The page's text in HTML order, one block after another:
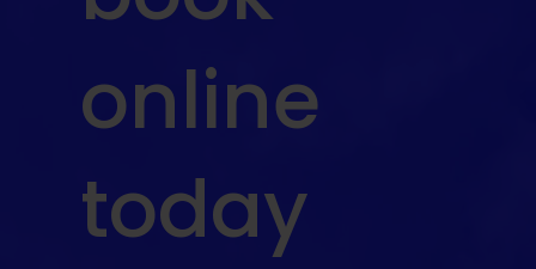
online
today